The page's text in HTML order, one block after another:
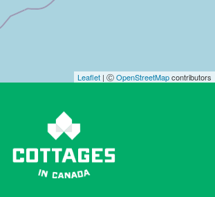
Leaflet | ⒸOpenStreetMapcontributors